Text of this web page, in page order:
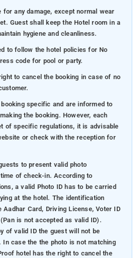
for any damage, except normal wear
Guest shall keep the Hotel room in a
hygiene and cleanliness.
to follow the hotel policies for No
code for pool or party.
to cancel the booking in case of no
specific and are informed to
the booking. However, each
of specific regulations, it is advisable
or check with the reception for
to present valid photo
of check-in. According to
a valid Photo ID has to be carried
at the hotel. The identification
Card, Driving License, Voter ID
is not accepted as valid ID).
of valid ID the guest will not be
In case the the photo is not matching
hotel has the right to cancel the